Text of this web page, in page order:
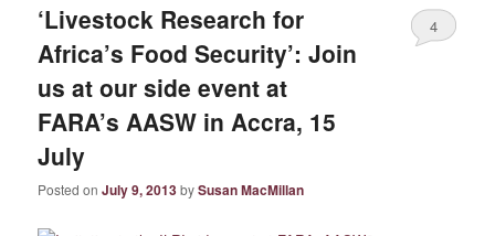
‘Livestock Research for
Africa’s Food Security’: Join
us at our side event at
FARA’s AASW in Accra, 15
July
Posted onJuly 9, 2013bySusan MacMillan
4